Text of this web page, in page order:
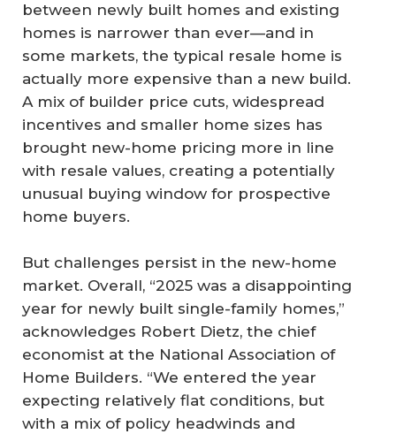
between newly built homes and existing
homes is narrower than ever—and in
some markets, the typical resale home is
actually more expensive than a new build.
A mix of builder price cuts, widespread
incentives and smaller home sizes has
brought new-home pricing more in line
with resale values, creating a potentially
unusual buying window for prospective
home buyers.
But challenges persist in the new-home
market. Overall, “2025 was a disappointing
year for newly built single-family homes,”
acknowledges Robert Dietz, the chief
economist at the National Association of
Home Builders. “We entered the year
expecting relatively flat conditions, but
with a mix of policy headwinds and